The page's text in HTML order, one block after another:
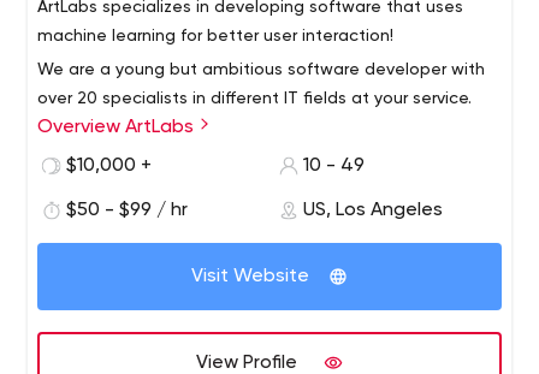
ArtLabs specializes in developing software that uses
machine learning for better user interaction!
We are a young but ambitious software developer with
over 20 specialists in different IT fields at your service.
With us you can focus on your business, not on
development.
Overview ArtLabs
$10,000 +
10 - 49
$50 - $99 / hr US, Los Angeles
Visit Website
View Profile